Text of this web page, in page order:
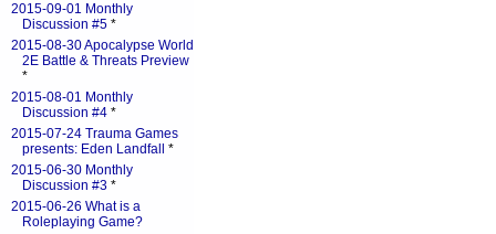
2015-09-01 Monthly
Discussion #5 *
2015-08-30 Apocalypse World
2E Battle & Threats Preview
*
2015-08-01 Monthly
Discussion #4 *
2015-07-24 Trauma Games
presents: Eden Landfall
*
2015-06-30 Monthly
Discussion #3 *
2015-06-26 What is a
Roleplaying Game?